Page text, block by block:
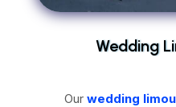
Wedding
Our wedding